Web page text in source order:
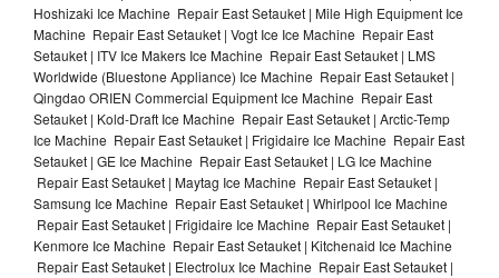
Hoshizaki Ice Machine Repair East Setauket | Mile High Equipment Ice
Machine Repair East Setauket | Vogt Ice Ice Machine Repair East
Setauket | ITV Ice Makers Ice Machine Repair East Setauket | LMS
Worldwide (Bluestone Appliance) Ice Machine Repair East Setauket |
Qingdao ORIEN Commercial Equipment Ice Machine Repair East
Setauket | Kold-Draft Ice Machine Repair East Setauket | Arctic-Temp
Ice Machine Repair East Setauket | Frigidaire Ice Machine Repair East
Setauket | GE Ice Machine Repair East Setauket | LG Ice Machine
Repair East Setauket | Maytag Ice Machine Repair East Setauket |
Samsung Ice Machine Repair East Setauket | Whirlpool Ice Machine
Repair East Setauket | Frigidaire Ice Machine Repair East Setauket |
Kenmore Ice Machine Repair East Setauket | Kitchenaid Ice Machine
Repair East Setauket | Electrolux Ice Machine Repair East Setauket |